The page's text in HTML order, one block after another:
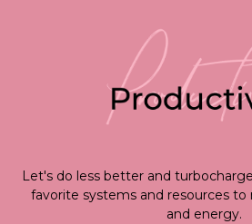
Let's do less better and
favorite systems and resources
and energy.